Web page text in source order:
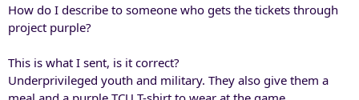
How do I describe to someone who gets the tickets through
project purple?
This is what I sent, is it correct?
Underprivileged youth and military. They also give them a